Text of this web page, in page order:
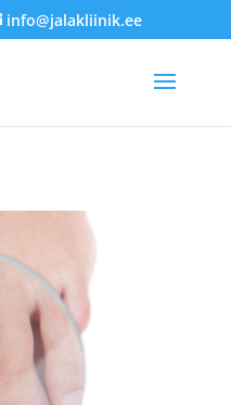
info@jalakliinik.ee